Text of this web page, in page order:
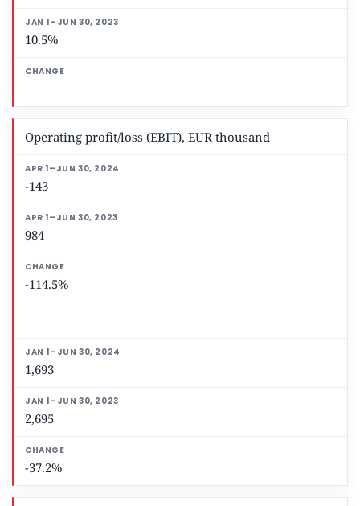
10.5%
Operating profit/loss (EBIT), EUR thousand
-143
984
-114.5%
1,693
2,695
-37.2%